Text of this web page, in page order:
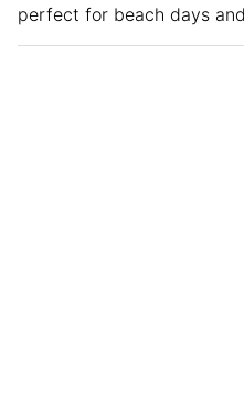
perfect for beach days